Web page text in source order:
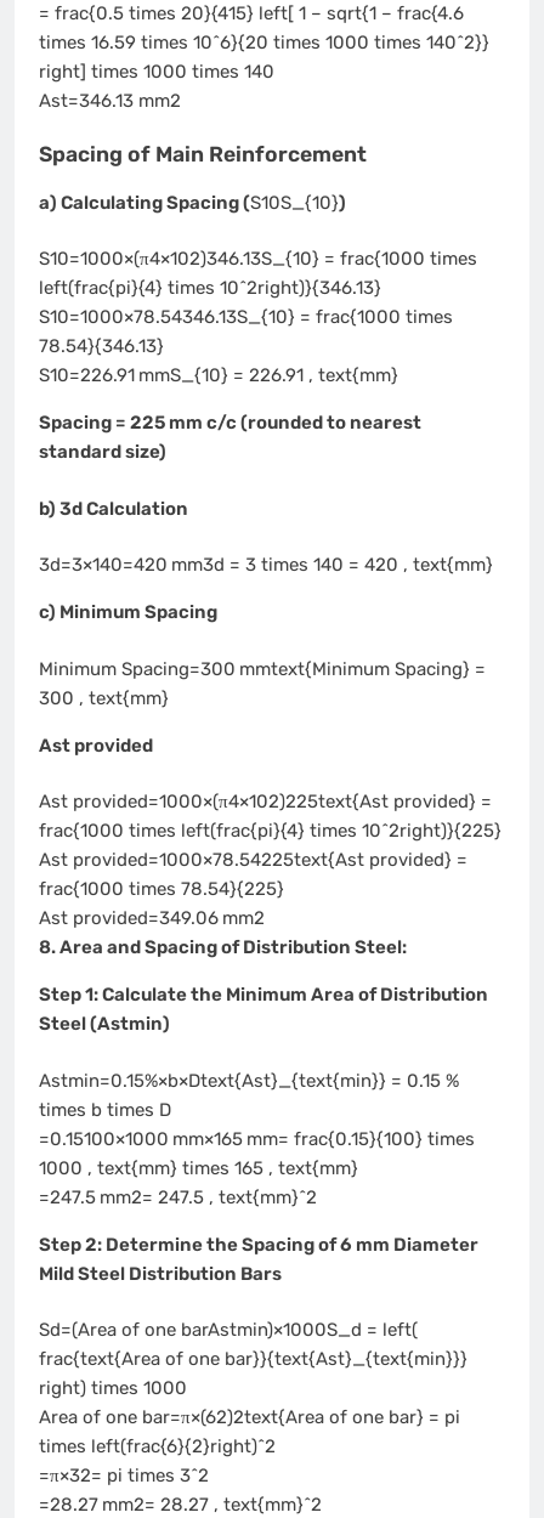
= frac{0.5 times 20}{415} left[ 1 – sqrt{1 – frac{4.6
times 16.59 times 10^6}{20 times 1000 times 140^2}}
right] times 1000 times 140
Ast=346.13 mm2
Spacing of Main Reinforcement
a) Calculating Spacing (S10S_{10})
S10=1000×(π4×102)346.13S_{10} = frac{1000 times
left(frac{pi}{4} times 10^2right)}{346.13}
S10=1000×78.54346.13S_{10} = frac{1000 times
78.54}{346.13}
S10=226.91 mmS_{10} = 226.91 , text{mm}
Spacing = 225 mm c/c (rounded to nearest
standard size)
b) 3d Calculation
3d=3×140=420 mm3d = 3 times 140 = 420 , text{mm}
c) Minimum Spacing
Minimum Spacing=300 mmtext{Minimum Spacing} =
300 , text{mm}
Ast provided
Ast provided=1000×(π4×102)225text{Ast provided} =
frac{1000 times left(frac{pi}{4} times 10^2right)}{225}
Ast provided=1000×78.54225text{Ast provided} =
frac{1000 times 78.54}{225}
Ast provided=349.06 mm2
8. Area and Spacing of Distribution Steel:
Step 1: Calculate the Minimum Area of Distribution
Steel (Astmin)
Astmin=0.15%×b×Dtext{Ast}_{text{min}} = 0.15 %
times b times D
=0.15100×1000 mm×165 mm= frac{0.15}{100} times
1000 , text{mm} times 165 , text{mm}
=247.5 mm2= 247.5 , text{mm}^2
Step 2: Determine the Spacing of 6 mm Diameter
Mild Steel Distribution Bars
Sd=(Area of one barAstmin)×1000S_d = left(
frac{text{Area of one bar}}{text{Ast}_{text{min}}}
right) times 1000
Area of one bar=π×(62)2text{Area of one bar} = pi
times left(frac{6}{2}right)^2
=π×32= pi times 3^2
=28.27 mm2= 28.27 , text{mm}^2